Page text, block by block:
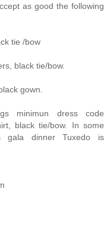
as good the following
tie /bow
black tie/bow.
gown.
minimun dress code
black tie/bow. In some
gala dinner Tuxedo is